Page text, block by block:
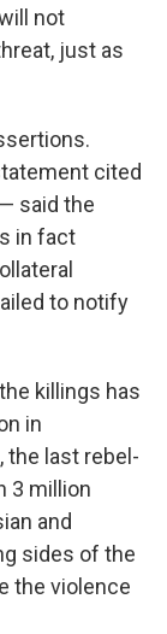
not
just as
cited
— said the
in fact
to notify
killings has
in
the last rebel-
3 million
and
sides of the
the violence